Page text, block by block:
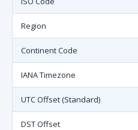
Region
Continent Code
IANA Timezone
UTC Offset (Standard)
DST Offset